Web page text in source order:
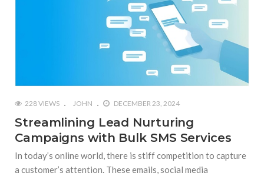
228 VIEWS JOHN DECEMBER 23, 2024
Streamlining Lead Nurturing
Campaigns with Bulk SMS Services
In today’s online world, there is stiff competition to capture
a customer’s attention. These emails, social media